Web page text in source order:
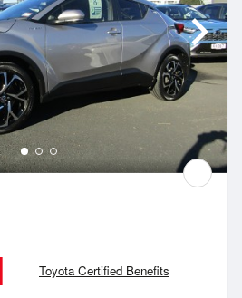
Toyota Certified Benefits